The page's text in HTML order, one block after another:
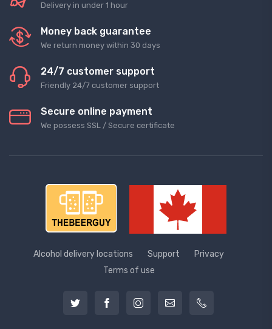
Delivery in under 1 hour
Money back guarantee
We return money within 30 days
24/7 customer support
Friendly 24/7 customer support
Secure online payment
We possess SSL / Secure сertificate
Alcohol delivery locations Support
Privacy
Terms of use